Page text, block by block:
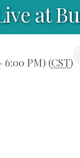
at
6:00 PM) (CST)